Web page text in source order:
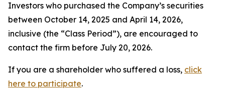
Investors who purchased the Company’s securities
between October 14, 2025 and April 14, 2026,
inclusive (the “Class Period”), are encouraged to
contact the firm before July 20, 2026.
If you are a shareholder who suffered a loss, click
here to participate.